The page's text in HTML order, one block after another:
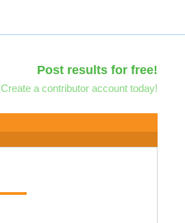
Post results for free!
Create a contributor account today!